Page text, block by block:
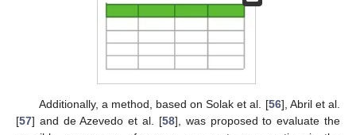
Additionally, a method, based on Solak et al. [56], Abril et al.
[57] and de Azevedo et al. [58], was proposed to evaluate the